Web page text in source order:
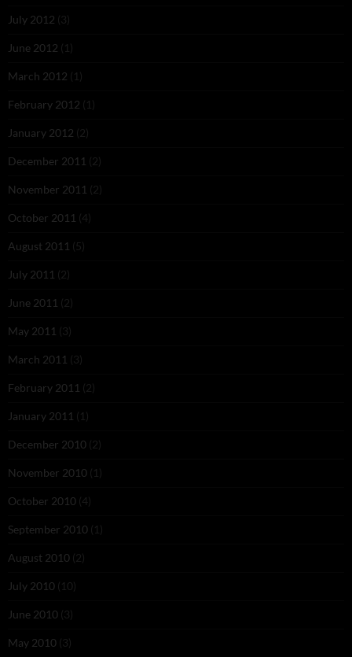
July 2012 (3)
June 2012 (1)
March 2012 (1)
February 2012 (1)
January 2012 (2)
December 2011 (2)
November 2011 (2)
October 2011 (4)
August 2011 (5)
July 2011 (2)
June 2011 (2)
May 2011 (3)
March 2011 (3)
February 2011 (2)
January 2011 (1)
December 2010 (2)
November 2010 (1)
October 2010 (4)
September 2010 (1)
August 2010 (2)
July 2010 (10)
June 2010 (3)
May 2010 (3)